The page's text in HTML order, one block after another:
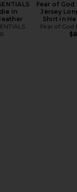
in
price:
Fear of God
Jersey
Shirt in
Fear of God